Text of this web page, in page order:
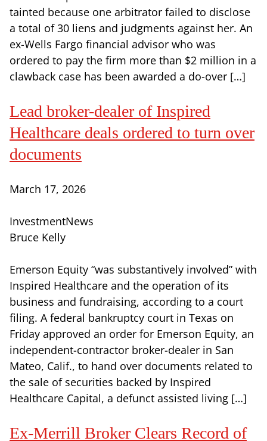
tainted because one arbitrator failed to disclose
a total of 30 liens and judgments against her. An
ex-Wells Fargo financial advisor who was
ordered to pay the firm more than $2 million in a
clawback case has been awarded a do-over […]
Lead broker-dealer of Inspired
Healthcare deals ordered to turn over
documents
March 17, 2026
InvestmentNews
Bruce Kelly
Emerson Equity “was substantively involved” with
Inspired Healthcare and the operation of its
business and fundraising, according to a court
filing. A federal bankruptcy court in Texas on
Friday approved an order for Emerson Equity, an
independent-contractor broker-dealer in San
Mateo, Calif., to hand over documents related to
the sale of securities backed by Inspired
Healthcare Capital, a defunct assisted living […]
Ex-Merrill Broker Clears Record of